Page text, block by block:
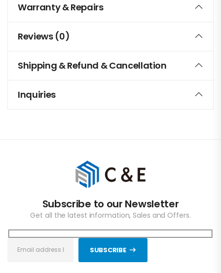
Warranty & Repairs
Reviews (0)
Shipping & Refund & Cancellation
Inquiries
Subscribe to our Newsletter
Get all the latest information, Sales and Offers.
SUBSCRIBE